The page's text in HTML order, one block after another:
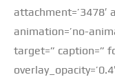
attachment=’3478′
animation=’no-
target=” caption=”